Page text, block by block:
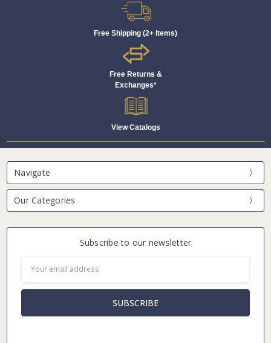
Free Shipping (2+ Items)
Free Returns &
Exchanges*
View Catalogs
Navigate
Our Categories
Subscribe to our newsletter
Address